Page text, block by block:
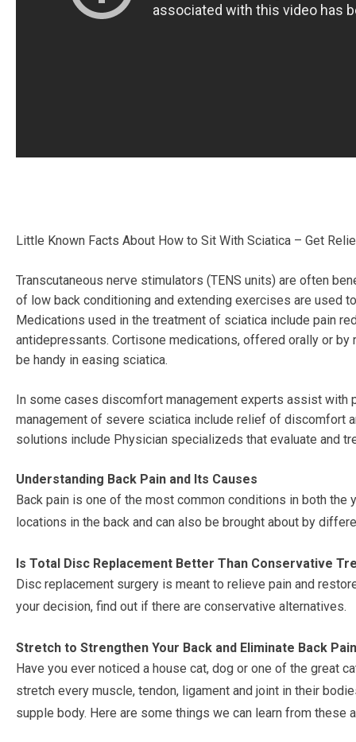
Little Known Facts About How to Sit With Sciatica – Get
Transcutaneous nerve stimulators (TENS units) are often
of low back conditioning and extending exercises are used
Medications used in the treatment of sciatica include pain
antidepressants. Cortisone medications, offered orally or
be handy in easing sciatica.
In some cases discomfort management experts assist with
management of severe sciatica include relief of discomfort
solutions include Physician specializeds that evaluate and
Understanding Back Pain and Its Causes
Back pain is one of the most common conditions in both
locations in the back and can also be brought about by
Is Total Disc Replacement Better Than Conservative
Disc replacement surgery is meant to relieve pain and
your decision, find out if there are conservative alternatives.
Stretch to Strengthen Your Back and Eliminate Back Pain
Have you ever noticed a house cat, dog or one of the great
stretch every muscle, tendon, ligament and joint in their
supple body. Here are some things we can learn from these